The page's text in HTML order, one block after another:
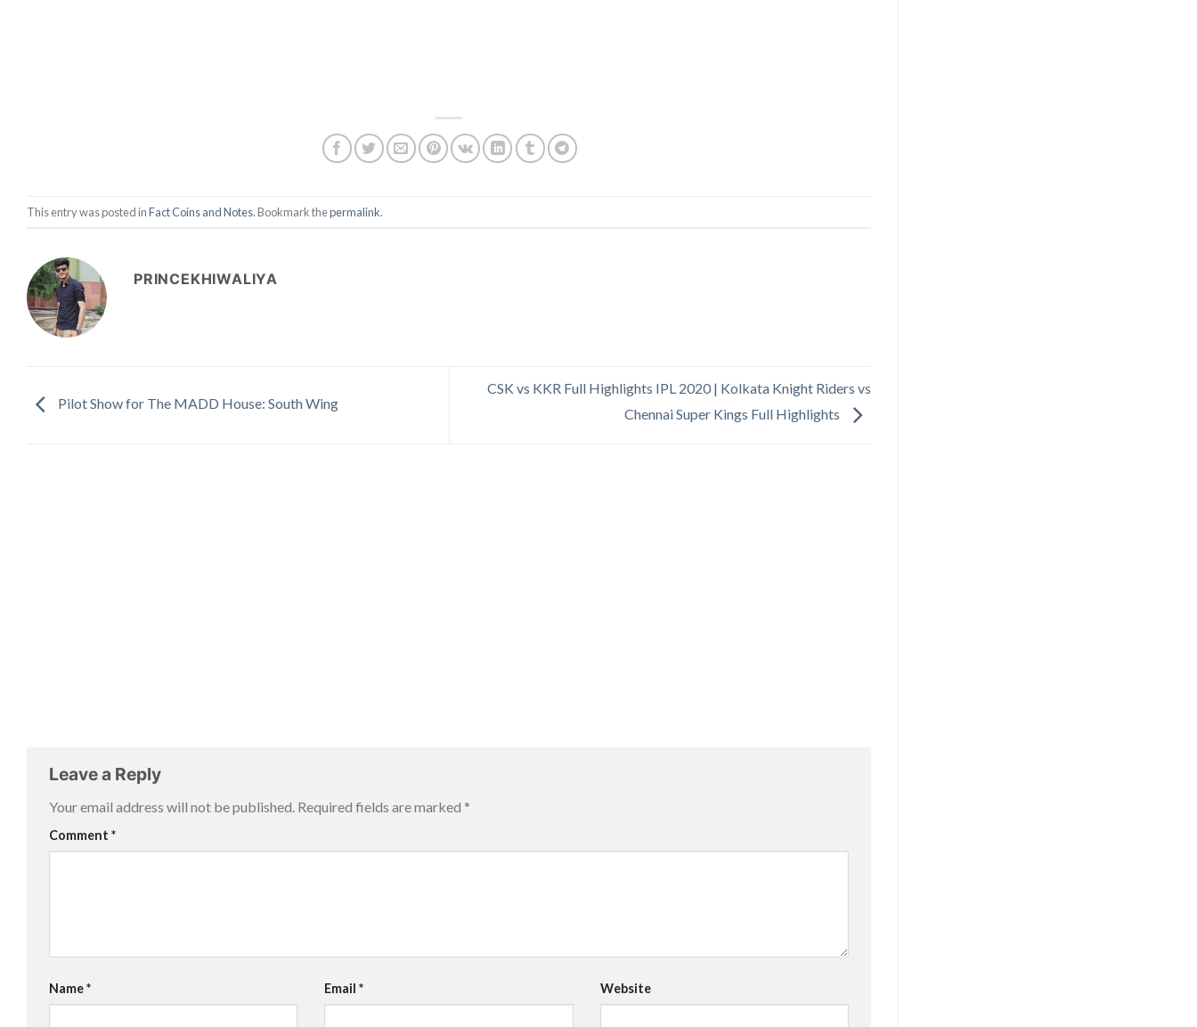
This entry was posted inFact Coins and Notes. Bookmark thepermalink.
PRINCEKHIWALIYA
Pilot Show for The MADD House: South Wing
CSK vs KKR Full Highlights IPL 2020 | Kolkata Knight Riders vs
Chennai Super Kings Full Highlights
Leave a Reply
Your email address will not be published. Required fields are marked *
Comment *
Name* Email* Website